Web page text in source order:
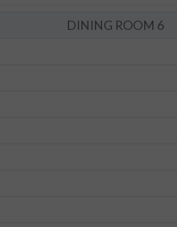
DINING ROOM 6